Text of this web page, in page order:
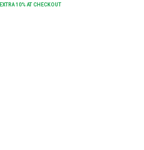
EXTRA10% AT CHECKOUT